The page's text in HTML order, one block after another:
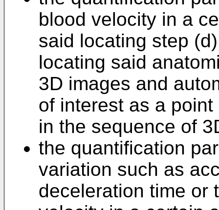
blood velocity in a
said locating step
locating said
3D images and
of interest as a
in the sequence of
the quantification
variation such as
deceleration time or